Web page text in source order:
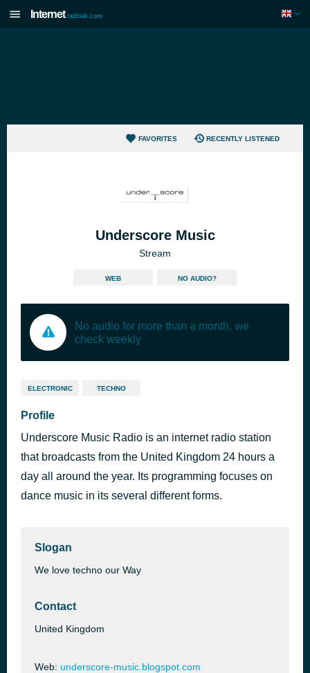
Internet radiouk.com
FAVORITES RECENTLY LISTENED
Underscore Music
Stream
WEB NO AUDIO?
No audio for more than a month, we
check weekly
ELECTRONIC TECHNO
Profile
Underscore Music Radio is an internet radio station
that broadcasts from the United Kingdom 24 hours a
day all around the year. Its programming focuses on
dance music in its several different forms.
Slogan
We love techno our Way
Contact
United Kingdom
Web: underscore-music.blogspot.com